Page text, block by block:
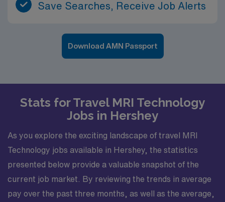
Save Searches, Receive Job Alerts
Download AMN Passport
Stats for Travel MRI Technology
Jobs in Hershey
As you explore the exciting landscape of travel MRI
Technology jobs available in Hershey, the statistics
presented below provide a valuable snapshot of the
current job market. By reviewing the trends in average
pay over the past three months, as well as the average,